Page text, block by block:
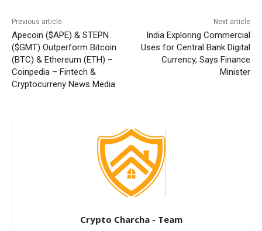
Previous article
Apecoin ($APE) & STEPN
($GMT) Outperform Bitcoin
(BTC) & Ethereum (ETH) –
Coinpedia – Fintech &
Cryptocurreny News Media
Next article
India Exploring Commercial
Uses for Central Bank Digital
Currency, Says Finance
Minister
Crypto Charcha - Team